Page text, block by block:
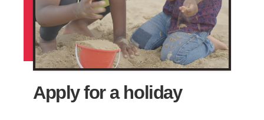
Apply for a holiday